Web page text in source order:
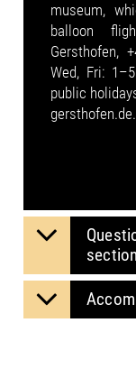
museum,
balloon
Gersthofen,
Wed, Fri:
public
gersthofen.de.
section